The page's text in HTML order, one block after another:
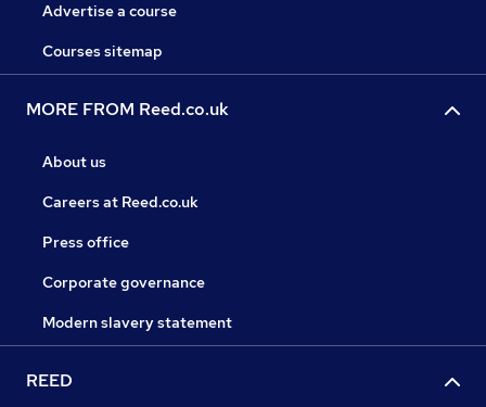
Advertise a course
Courses sitemap
MORE FROM Reed.co.uk
About us
Careers at Reed.co.uk
Press office
Corporate governance
Modern slavery statement
REED